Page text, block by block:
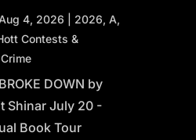
4, 2026 2026, A,
Contests &
DOWN by
Shinar July 20 -
Book Tour